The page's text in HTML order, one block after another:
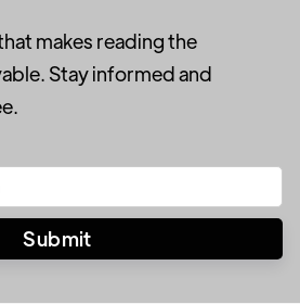
makes reading the
Stay informed and